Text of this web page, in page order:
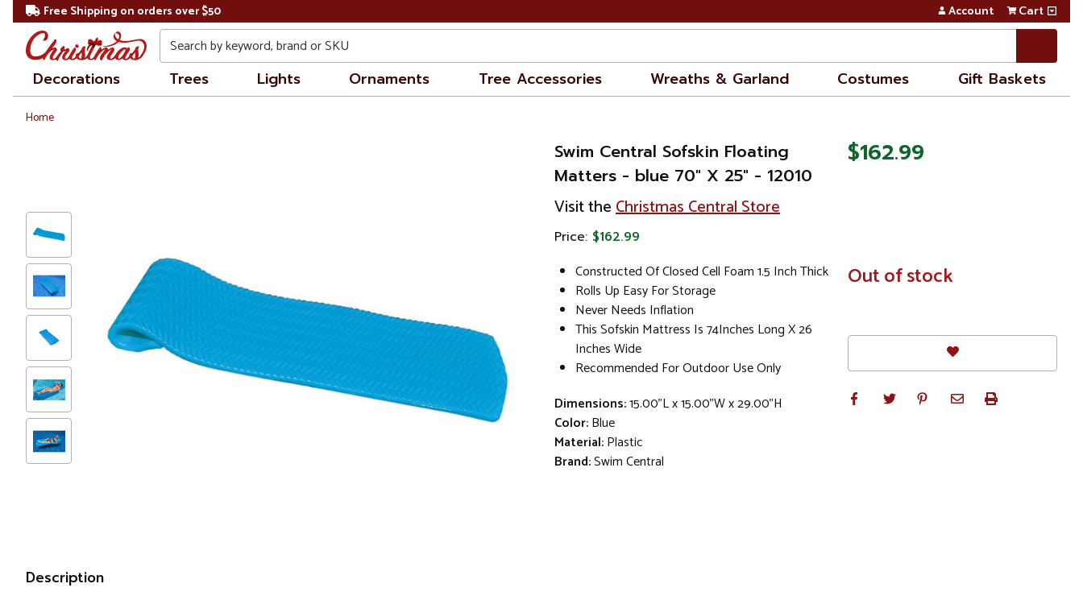
Free Shipping on orders over $50 Account Cart
Search
Decorations Trees Lights Ornaments Tree Accessories Wreaths & Garland Costumes Gift Baskets
Home
Swim Central Sofskin Floating
Matters - blue 70" X 25" - 12010
Visit theChristmas Central Store
Price: $162.99
Constructed Of Closed Cell Foam 1.5 Inch Thick
Rolls Up Easy For Storage
Never Needs Inflation
This Sofskin Mattress Is 74Inches Long X 26
Inches Wide
Recommended For Outdoor Use Only
Dimensions:15.00"L x 15.00"W x 29.00"H
Color:Blue
Material:Plastic
Brand:Swim Central
$162.99
In
Stock
Out of stock
Description